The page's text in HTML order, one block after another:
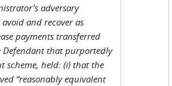
adversary
and recover as
payments transferred
that purportedly
scheme, held: (i) that the
“reasonably equivalent